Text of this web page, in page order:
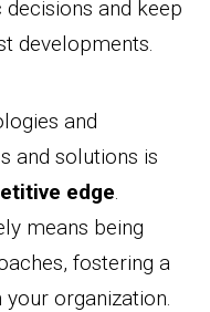
and keep
developments.
and
and solutions is
edge.
means being
fostering a
your organization.